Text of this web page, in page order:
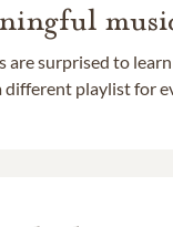
are surprised to
different playlist for